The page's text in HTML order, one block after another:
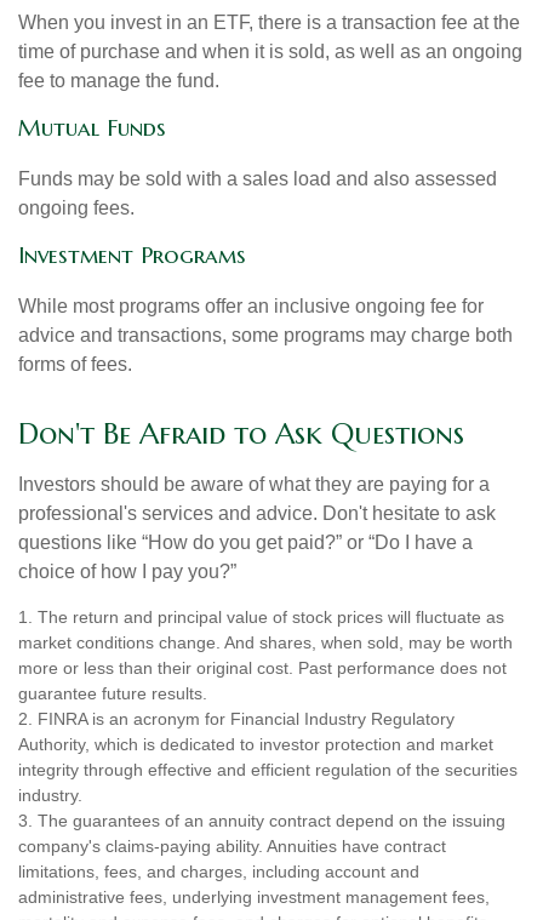
When you invest in an ETF, there is a transaction fee at the
time of purchase and when it is sold, as well as an ongoing
fee to manage the fund.
Mutual Funds
Funds may be sold with a sales load and also assessed
ongoing fees.
Investment Programs
While most programs offer an inclusive ongoing fee for
advice and transactions, some programs may charge both
forms of fees.
Don't Be Afraid to Ask Questions
Investors should be aware of what they are paying for a
professional's services and advice. Don't hesitate to ask
questions like “How do you get paid?” or “Do I have a
choice of how I pay you?”
1. The return and principal value of stock prices will fluctuate as
market conditions change. And shares, when sold, may be worth
more or less than their original cost. Past performance does not
guarantee future results.
2. FINRA is an acronym for Financial Industry Regulatory
Authority, which is dedicated to investor protection and market
integrity through effective and efficient regulation of the securities
industry.
3. The guarantees of an annuity contract depend on the issuing
company's claims-paying ability. Annuities have contract
limitations, fees, and charges, including account and
administrative fees, underlying investment management fees,